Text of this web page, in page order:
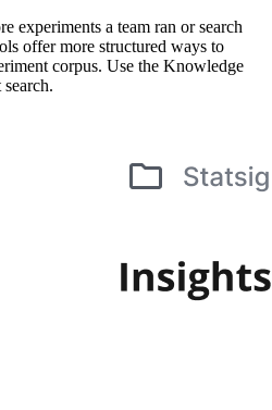
experiments a team ran or search
offer more structured ways to
corpus. Use the Knowledge